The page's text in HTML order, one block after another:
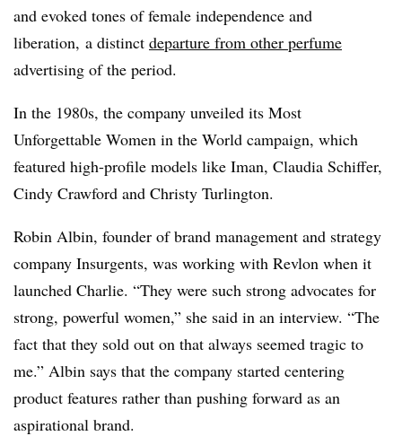
and evoked tones of female independence and
liberation, a distinct departure from other perfume
advertising of the period.
In the 1980s, the company unveiled its Most
Unforgettable Women in the World campaign, which
featured high-profile models like Iman, Claudia Schiffer,
Cindy Crawford and Christy Turlington.
Robin Albin, founder of brand management and strategy
company Insurgents, was working with Revlon when it
launched Charlie. “They were such strong advocates for
strong, powerful women,” she said in an interview. “The
fact that they sold out on that always seemed tragic to
me.” Albin says that the company started centering
product features rather than pushing forward as an
aspirational brand.